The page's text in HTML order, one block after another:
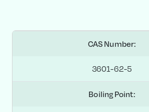
CAS Number:
3601-62-5
Boiling Point: